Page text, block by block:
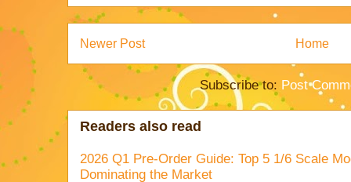
Newer Post Home
Subscribe to: Post
Readers also read
2026 Q1 Pre-Order Guide: Top 5 1/6 Scale
Dominating the Market